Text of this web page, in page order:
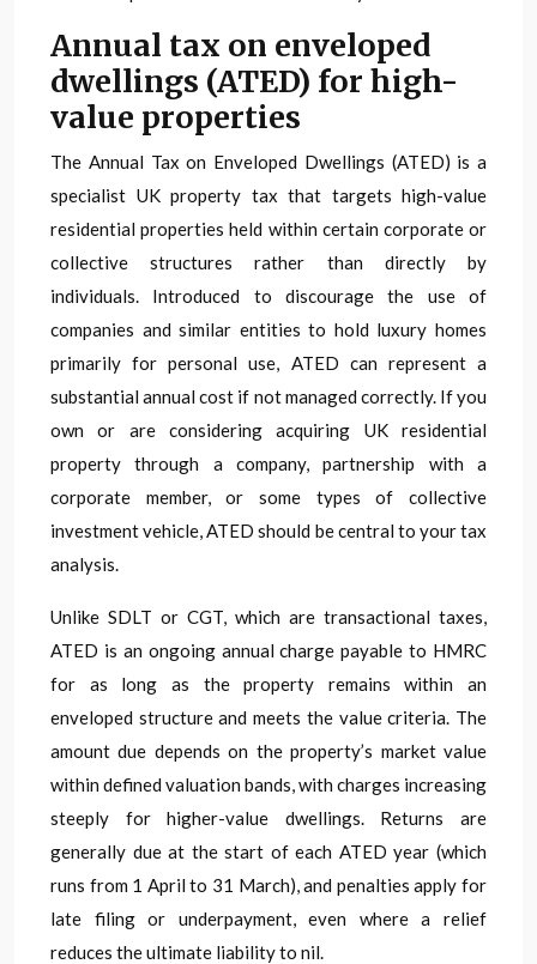
Annual tax on enveloped
dwellings (ATED) for high-
value properties
The Annual Tax on Enveloped Dwellings (ATED) is a
specialist UK property tax that targets high-value
residential properties held within certain corporate or
collective structures rather than directly by
individuals. Introduced to discourage the use of
companies and similar entities to hold luxury homes
primarily for personal use, ATED can represent a
substantial annual cost if not managed correctly. If you
own or are considering acquiring UK residential
property through a company, partnership with a
corporate member, or some types of collective
investment vehicle, ATED should be central to your tax
analysis.
Unlike SDLT or CGT, which are transactional taxes,
ATED is an ongoing annual charge payable to HMRC
for as long as the property remains within an
enveloped structure and meets the value criteria. The
amount due depends on the property’s market value
within defined valuation bands, with charges increasing
steeply for higher-value dwellings. Returns are
generally due at the start of each ATED year (which
runs from 1 April to 31 March), and penalties apply for
late filing or underpayment, even where a relief
reduces the ultimate liability to nil.